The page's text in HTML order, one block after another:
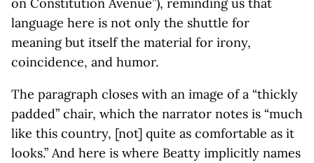
language here is not only the shuttle for
meaning but itself the material for irony,
coincidence, and humor.
The paragraph closes with an image of a “thickly
padded” chair, which the narrator notes is “much
like this country, [not] quite as comfortable as it
looks.” And here is where Beatty implicitly names